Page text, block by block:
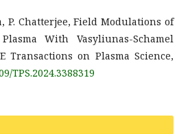
P. Chatterjee, Field Modulations of
With Vasyliunas-Schamel
Transactions on Plasma Science,
TPS.2024.3388319